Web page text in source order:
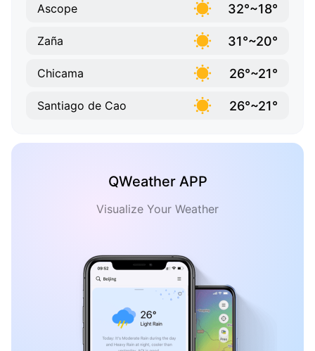
Ascope 32°~18°
Zaña 31°~20°
Chicama 26°~21°
Santiago de Cao 26°~21°
QWeather APP
Visualize Your Weather